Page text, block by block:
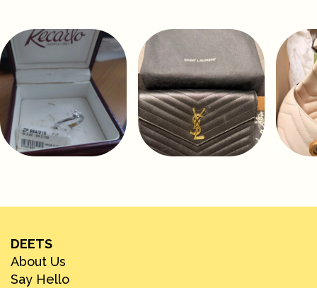
DEETS
About Us
Say Hello